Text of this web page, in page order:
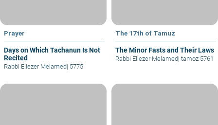
Prayer
Days on Which Tachanun Is Not
Recited
Rabbi Eliezer Melamed| 5775
The 17th of Tamuz
The Minor Fasts and Their Laws
Rabbi Eliezer Melamed| tamoz 5761